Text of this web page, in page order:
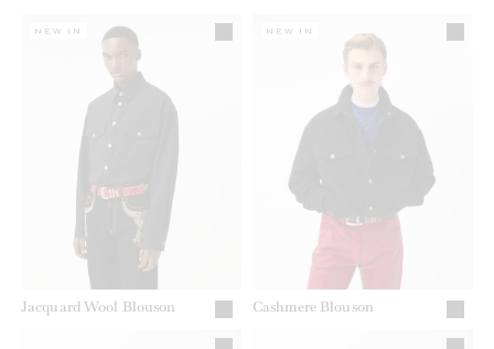
Jacquard Wool Blouson
NEW IN
Cashmere Blouson
NEW IN